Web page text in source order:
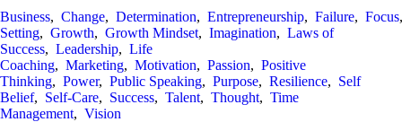
Business, Change, Determination, Entrepreneurship, Failure, Focus
Setting, Growth, Growth Mindset, Imagination, Laws of
Success, Leadership, Life
Coaching, Marketing, Motivation, Passion, Positive
Thinking, Power, Public Speaking, Purpose, Resilience, Self
Belief, Self-Care, Success, Talent, Thought, Time
Management, Vision